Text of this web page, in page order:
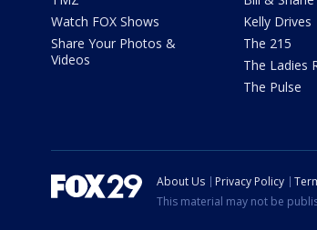
Watch FOX Shows
Share Your Photos &
Videos
Kelly Drives
The 215
The Ladies
The Pulse
About Us Privacy Policy
This material may not be